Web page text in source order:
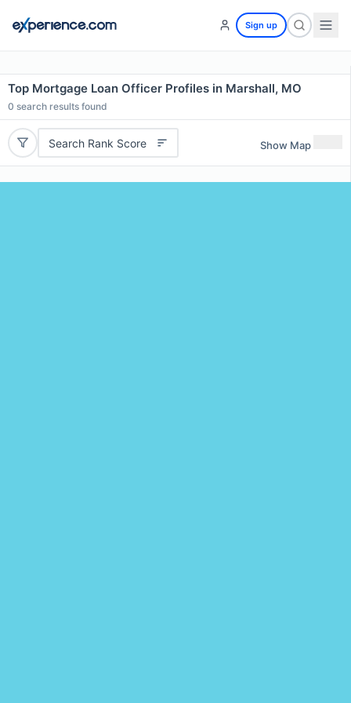
Sign up
Top Mortgage Loan Officer Profiles in Marshall, MO
0 search results found
Search Rank Score Show Map